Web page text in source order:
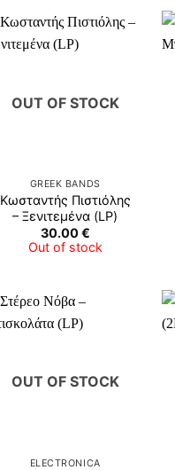
OUT OF STOCK
GREEK BANDS
Κωσταντής Πιστιόλης
– Ξενιτεμένα (LP)
30.00€
Out of stock
OUT OF STOCK
ELECTRONICA